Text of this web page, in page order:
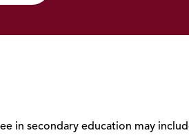
in secondary education may